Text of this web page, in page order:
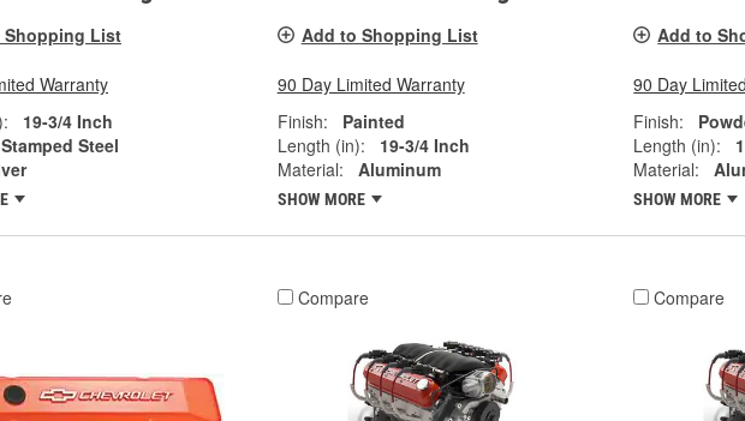
Shopping List
Warranty
19-3/4 Inch
Stamped Steel
Add to Shopping List
90 Day Limited Warranty
Finish:
Painted
Length (in):
19-3/4 Inch
Material:
Aluminum
SHOW MORE
Add to
90 Day
Finish:
Length (in):
Material:
SHOW MORE
Compare Compare